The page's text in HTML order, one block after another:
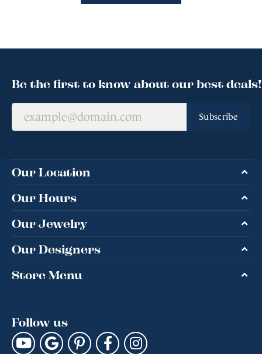
Be the first to know about our best deals!
Subscribe
Our Location
Our Hours
Our Jewelry
Our Designers
Store Menu
Follow us